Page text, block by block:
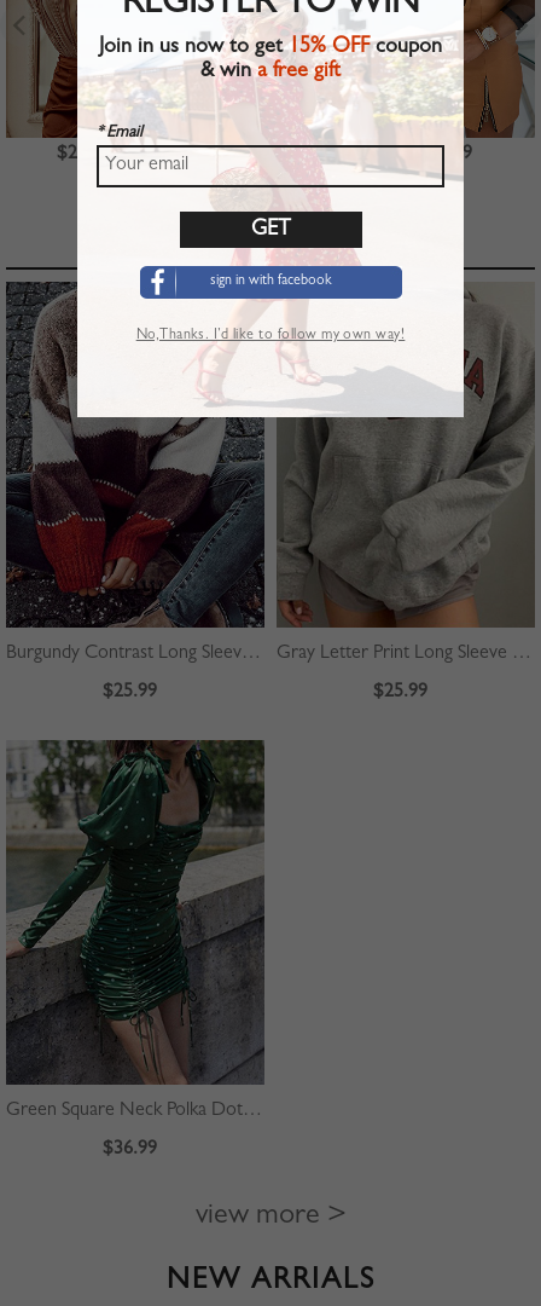
$23.99 $39.99 $22.99
TOP PICKS
Burgundy Contrast Long Sleeve Sweater
$25.99
Gray Letter Print Long Sleeve Hoodie
$25.99
Green Square Neck Polka Dot Print Puff Sleeve Mini Dress
$36.99
view more >
NEW ARRIALS
Join in us now to get15% OFFcoupon
& wina free gift
* Email
sign in with facebook
No,Thanks. I’d like to follow my own way!